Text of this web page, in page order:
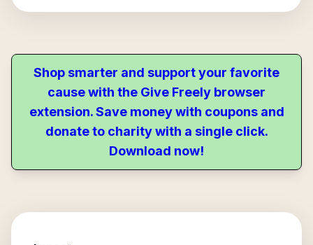
Shop smarter and support your favorite
cause with the Give Freely browser
extension. Save money with coupons and
donate to charity with a single click.
Download now!